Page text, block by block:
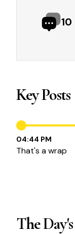
10
Key Posts
04:44 PM
That's a wrap
The